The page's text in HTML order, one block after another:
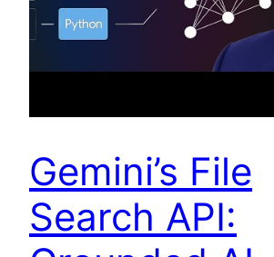
Gemini’s File
Search API: